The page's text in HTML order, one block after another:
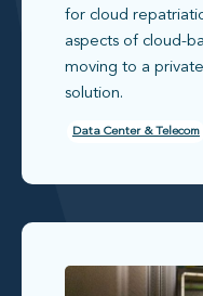
for cloud
aspects of cloud-
moving to a
solution.
Data Center & Telecom